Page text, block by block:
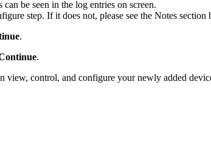
be seen in the log entries on screen.
step. If it does not, please see the Notes section
.
.
view, control, and configure your newly added